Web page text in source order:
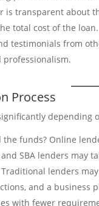
is transparent about
total cost of the loan.
testimonials from
professionalism.
Process
depending
the funds? Online
SBA lenders may
Traditional lenders
and a business
with fewer